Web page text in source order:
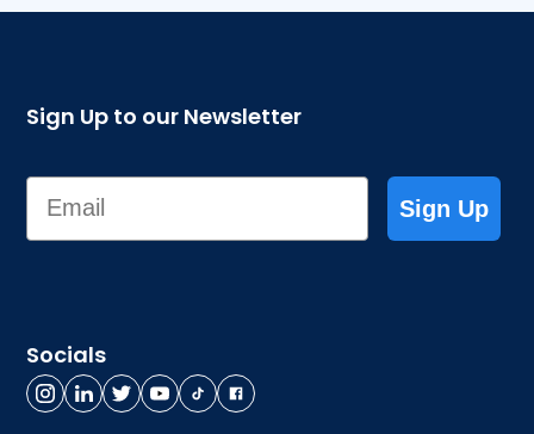
Sign Up to our Newsletter
Email
Sign Up
Socials